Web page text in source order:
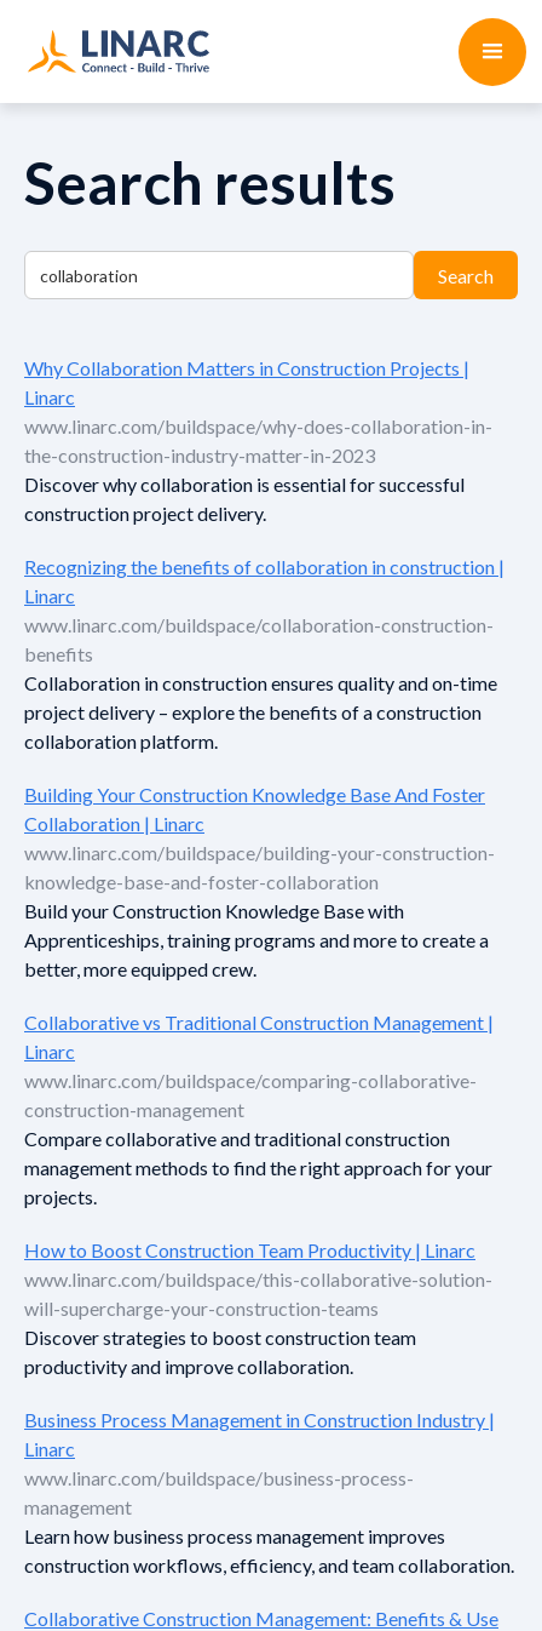
Search results
Why Collaboration Matters in Construction Projects |
Linarc
www.linarc.com/buildspace/why-does-collaboration-in-
the-construction-industry-matter-in-2023
Discover why collaboration is essential for successful
construction project delivery.
Recognizing the benefits of collaboration in construction |
Linarc
www.linarc.com/buildspace/collaboration-construction-
benefits
Collaboration in construction ensures quality and on-time
project delivery – explore the benefits of a construction
collaboration platform.
Building Your Construction Knowledge Base And Foster
Collaboration | Linarc
www.linarc.com/buildspace/building-your-construction-
knowledge-base-and-foster-collaboration
Build your Construction Knowledge Base with
Apprenticeships, training programs and more to create a
better, more equipped crew.
Collaborative vs Traditional Construction Management |
Linarc
www.linarc.com/buildspace/comparing-collaborative-
construction-management
Compare collaborative and traditional construction
management methods to find the right approach for your
projects.
How to Boost Construction Team Productivity | Linarc
www.linarc.com/buildspace/this-collaborative-solution-
will-supercharge-your-construction-teams
Discover strategies to boost construction team
productivity and improve collaboration.
Business Process Management in Construction Industry |
Linarc
www.linarc.com/buildspace/business-process-
management
Learn how business process management improves
construction workflows, efficiency, and team collaboration.
Collaborative Construction Management: Benefits & Use